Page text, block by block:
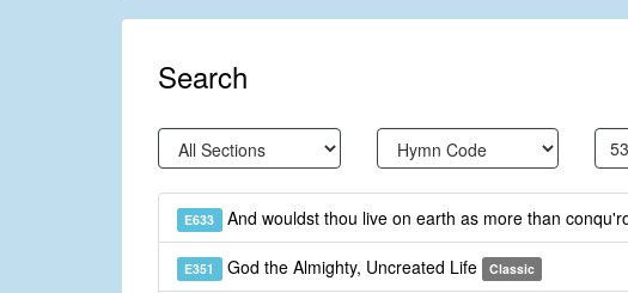
Search
E633 And wouldst thou live on earth as more than
E351 God the Almighty, Uncreated Life Classic